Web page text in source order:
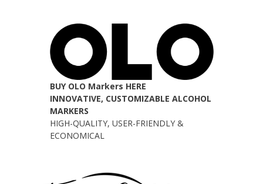
BUY OLO Markers HERE
INNOVATIVE, CUSTOMIZABLE ALCOHOL
MARKERS
HIGH-QUALITY, USER-FRIENDLY &
ECONOMICAL